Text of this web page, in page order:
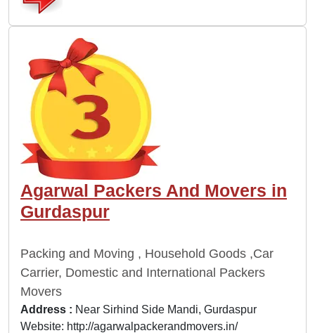
Agarwal Packers And Movers in
Gurdaspur
Packing and Moving , Household Goods ,Car
Carrier, Domestic and International Packers
Movers
Address : Near Sirhind Side Mandi, Gurdaspur
Website: http://agarwalpackerandmovers.in/